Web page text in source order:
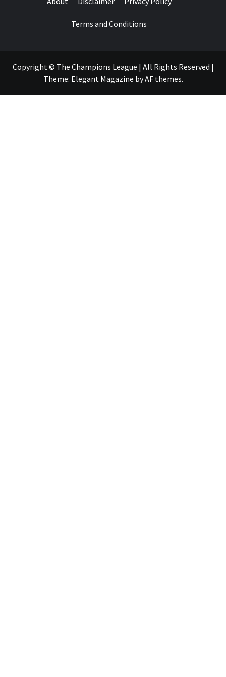
Terms and Conditions
Copyright © The Champions League | All Rights Reserved |
Theme: Elegant Magazine byAF themes.